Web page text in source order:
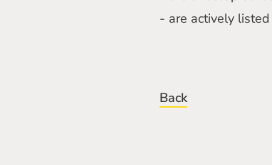
- are actively
Back